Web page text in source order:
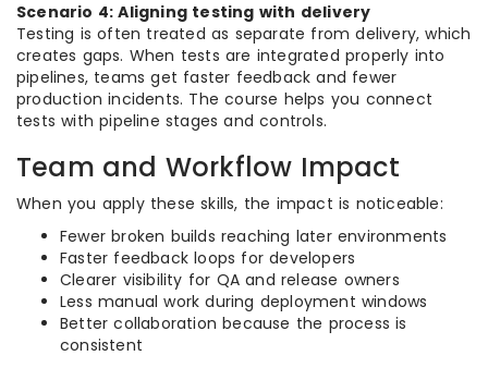
Scenario 4: Aligning testing with delivery
Testing is often treated as separate from delivery, which
creates gaps. When tests are integrated properly into
pipelines, teams get faster feedback and fewer
production incidents. The course helps you connect
tests with pipeline stages and controls.
Team and Workflow Impact
When you apply these skills, the impact is noticeable:
Fewer broken builds reaching later environments
Faster feedback loops for developers
Clearer visibility for QA and release owners
Less manual work during deployment windows
Better collaboration because the process is
consistent